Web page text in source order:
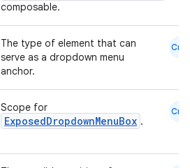
composable.
The type of element that can
serve as a dropdown menu
anchor.
Cmn
Scope for
ExposedDropdownMenuBox .
Cmn